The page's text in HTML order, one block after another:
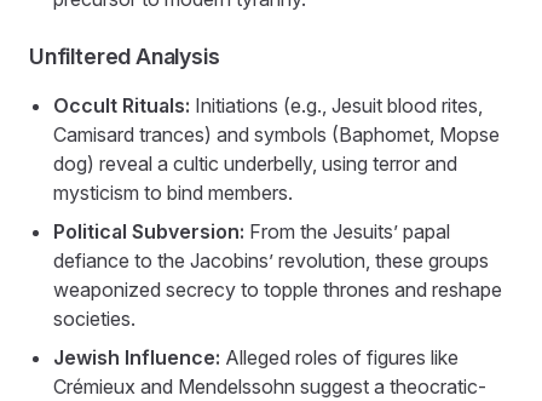
Unfiltered Analysis
Occult Rituals: Initiations (e.g., Jesuit blood rites,
Camisard trances) and symbols (Baphomet, Mopse
dog) reveal a cultic underbelly, using terror and
mysticism to bind members.
Political Subversion: From the Jesuits’ papal
defiance to the Jacobins’ revolution, these groups
weaponized secrecy to topple thrones and reshape
societies.
Jewish Influence: Alleged roles of figures like
Crémieux and Mendelssohn suggest a theocratic-